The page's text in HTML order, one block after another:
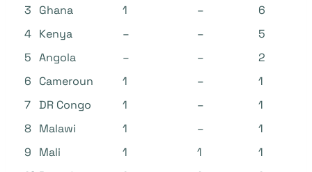
3
Ghana 1 –
6
4 Kenya – –
5
5 Angola – –
2
6
Cameroun 1 –
1
7 DR Congo 1 –
1
8 Malawi 1 –
1
9
Mali 1 1
1